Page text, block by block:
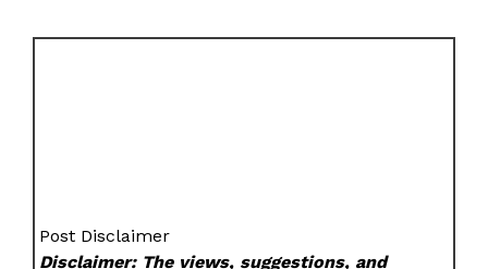
Post Disclaimer
Disclaimer: The views, suggestions, and